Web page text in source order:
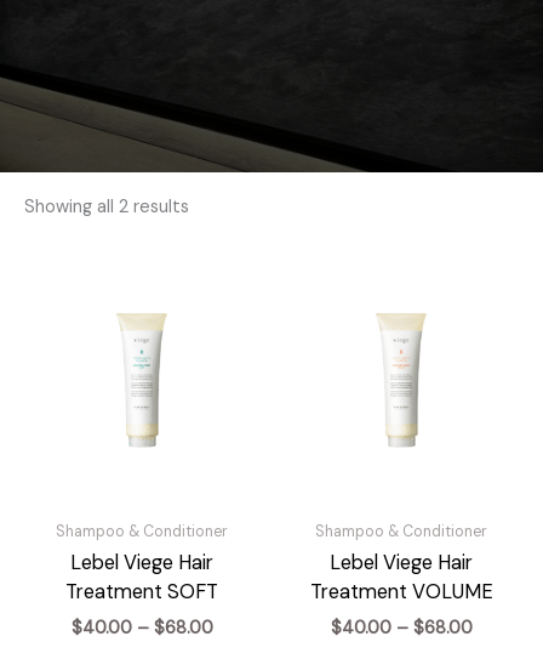
Showing all 2 results
Shampoo & Conditioner
Lebel Viege Hair
Treatment SOFT
$40.00 – $68.00Price
Shampoo & Conditioner
Lebel Viege Hair
Treatment VOLUME
$40.00 – $68.00Price